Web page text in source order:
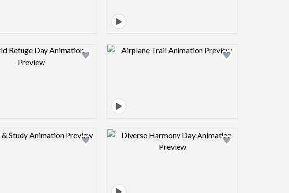
Design preview image Design preview image
Design preview image Design preview image